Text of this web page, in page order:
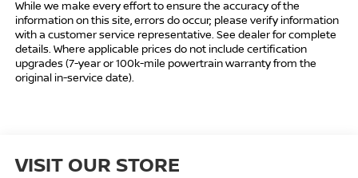
While we make every effort to ensure the accuracy of the
information on this site, errors do occur; please verify information
with a customer service representative. See dealer for complete
details. Where applicable prices do not include certification
upgrades (7-year or 100k-mile powertrain warranty from the
original in-service date).
VISIT OUR STORE